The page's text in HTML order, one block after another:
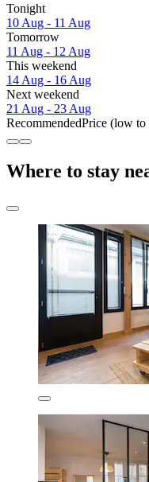
Tonight
10 Aug - 11 Aug
Tomorrow
11 Aug - 12 Aug
This weekend
14 Aug - 16 Aug
Next weekend
21 Aug - 23 Aug
RecommendedPrice (low to
Where to stay